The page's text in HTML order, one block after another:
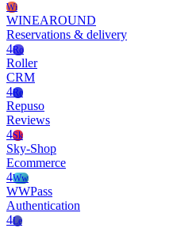
Wi
WINEAROUND
Reservations & delivery
4Ro
Roller
CRM
4Re
Repuso
Reviews
4Sk
Sky-Shop
Ecommerce
4Ww
WWPass
Authentication
4Le